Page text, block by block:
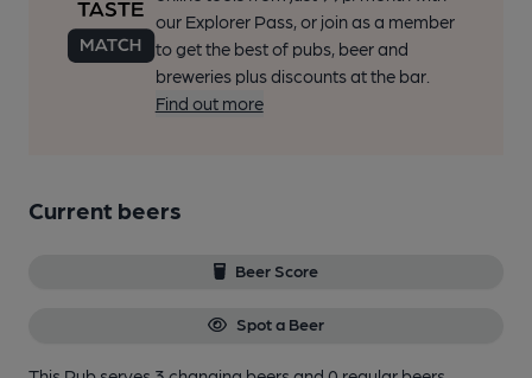
our Explorer Pass, or join as a member
to get the best of pubs, beer and
breweries plus discounts at the bar.
Find out more
Current beers
Beer Score
Spot a Beer